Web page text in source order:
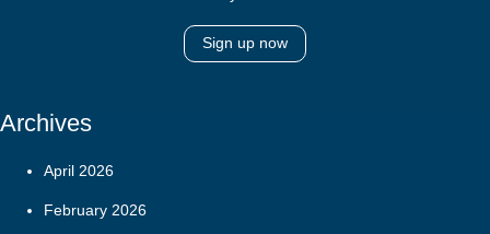
Sign up now
Archives
April 2026
February 2026